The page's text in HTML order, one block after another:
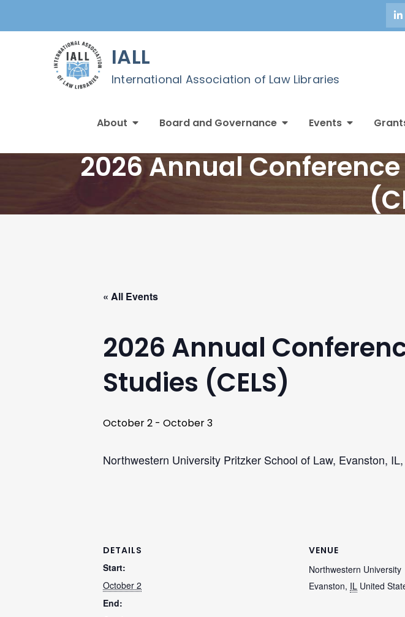
IALL
International Association of Law Libraries
About Board and Governance Events
2026 Annual
« All Events
2026 Annual
Studies (CELS)
October 2 - October 3
Northwestern University Pritzker School of Law, Evanston,
DETAILS
Start:
October 2
End:
VENUE
Northwestern University
Evanston, IL United